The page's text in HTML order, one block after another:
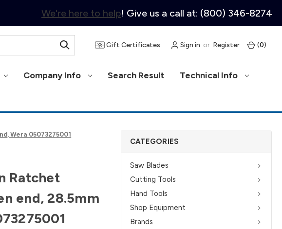
We're here to help! Give us a call at: (800) 346-8274
Gift Certificates Sign in or Register (0)
Company Info Search Result Technical Info
CATEGORIES
Saw Blades
Cutting Tools
Hand Tools
Shop Equipment
Brands
Wera 05073275001
Ratchet
end, 28.5mm